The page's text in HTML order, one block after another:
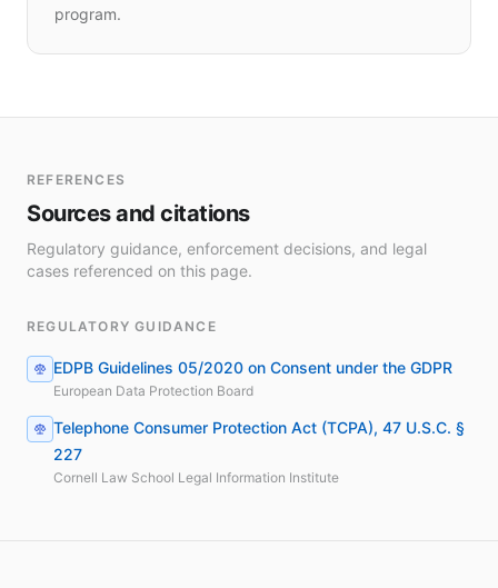
program.
REFERENCES
Sources and citations
Regulatory guidance, enforcement decisions, and legal
cases referenced on this page.
REGULATORY GUIDANCE
EDPB Guidelines 05/2020 on Consent under the GDPR
European Data Protection Board
Telephone Consumer Protection Act (TCPA), 47 U.S.C. §
227
Cornell Law School Legal Information Institute